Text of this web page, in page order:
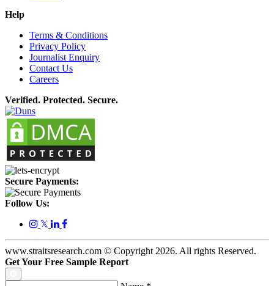
Help
Terms & Conditions
Privacy Policy
Journalist Enquiry
Contact Us
Careers
Verified. Protected. Secure.
Secure Payments:
Follow Us:
𝕏
www.straitsresearch.com © Copyright2026. All rights Reserved.
Get Your Free Sample Report